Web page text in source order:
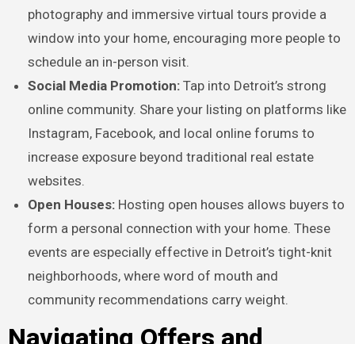
photography and immersive virtual tours provide a
window into your home, encouraging more people to
schedule an in-person visit.
Social Media Promotion: Tap into Detroit’s strong
online community. Share your listing on platforms like
Instagram, Facebook, and local online forums to
increase exposure beyond traditional real estate
websites.
Open Houses: Hosting open houses allows buyers to
form a personal connection with your home. These
events are especially effective in Detroit’s tight-knit
neighborhoods, where word of mouth and
community recommendations carry weight.
Navigating Offers and